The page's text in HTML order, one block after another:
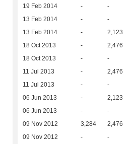
19 Feb 2014 - -
13 Feb 2014 - -
13 Feb 2014 - 2,123
18 Oct 2013 - 2,476
18 Oct 2013 - -
11 Jul 2013 - 2,476
11 Jul 2013 - -
06 Jun 2013 - 2,123
06 Jun 2013 - -
09 Nov 2012 3,284 2,476
09 Nov 2012 - -